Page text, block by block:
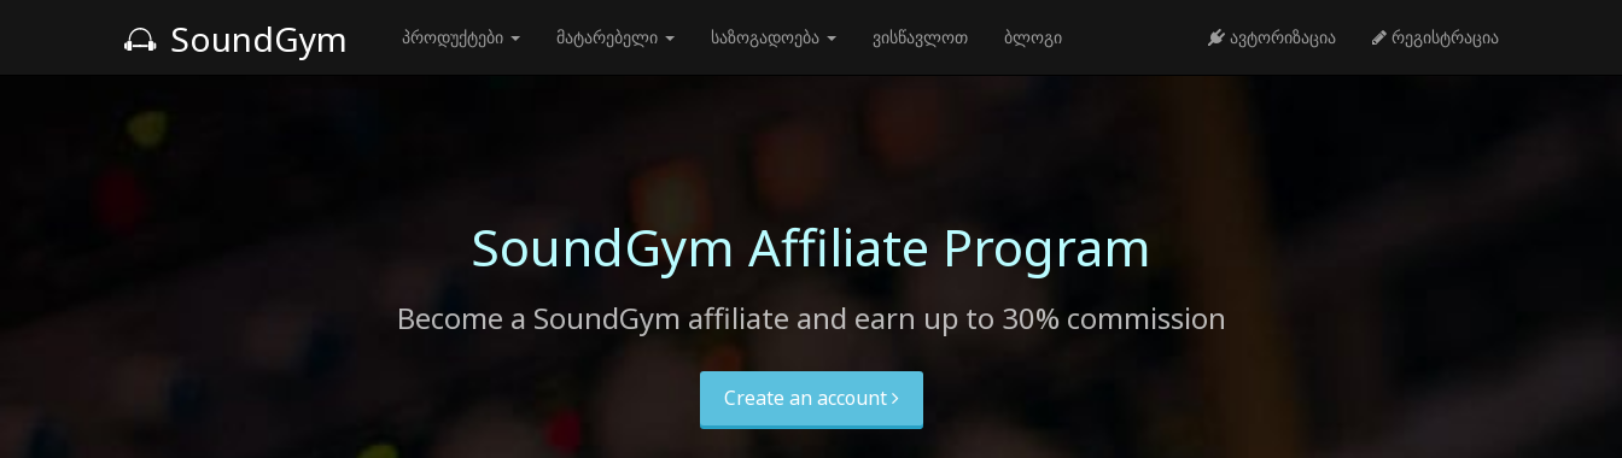
SoundGym პროდუქტები მატარებელი საზოგადოება ვისწავლოთ ბლოგი ავტორიზაცია რეგისტრაცია
SoundGym Affiliate Program
Become a SoundGym affiliate and earn up to 30% commission
Create an account